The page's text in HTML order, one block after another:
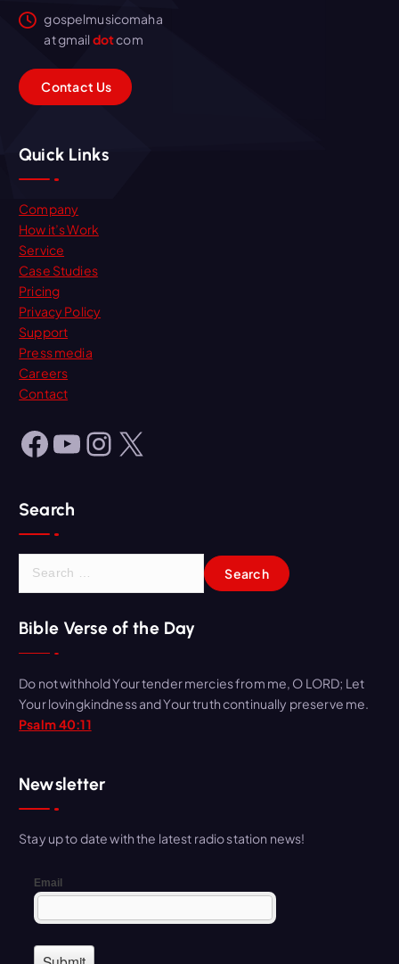
gospelmusicomaha
at gmail dotcom
Contact Us
Quick Links
Company
How it’s Work
Service
Case Studies
Pricing
Privacy Policy
Support
Press media
Careers
Contact
Facebook YouTube Instagram X
Search
r
f
o
r
Bible Verse of the Day
Do not withhold Your tender mercies from me, O LORD; Let
Your lovingkindness and Your truth continually preserve me.
Psalm 40:11
Newsletter
Stay up to date with the latest radio station news!